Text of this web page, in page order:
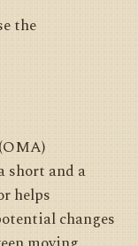
the
short and a
helps
changes